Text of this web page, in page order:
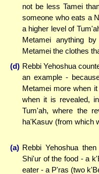
not be less Tamei
someone who eats a
a higher level of
Metamei anything
Metamei the clothes
(d) Rebbi Yehoshua
an example -
Metamei more when
when it is revealed,
Tum'ah, where the
ha'Kasuv (from which
(a) Rebbi Yehoshua
Shi'ur of the food - a
eater - a P'ras (two